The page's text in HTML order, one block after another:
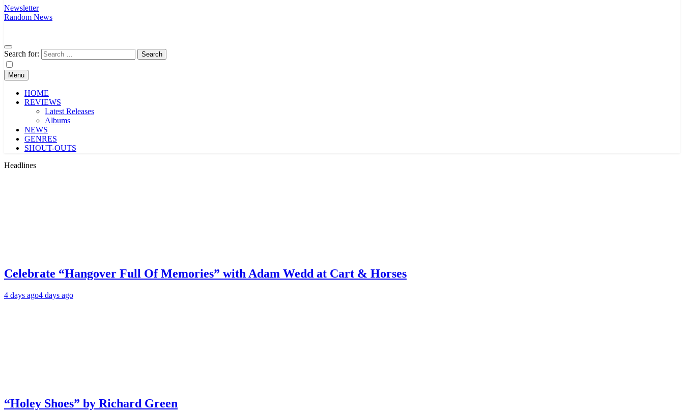
Newsletter
Random News
Search for:
Menu
HOME
REVIEWS
Latest Releases
Albums
NEWS
GENRES
SHOUT-OUTS
Headlines
Celebrate “Hangover Full Of Memories” with Adam Wedd at Cart & Horses
4 days ago4 days ago
“Holey Shoes” by Richard Green